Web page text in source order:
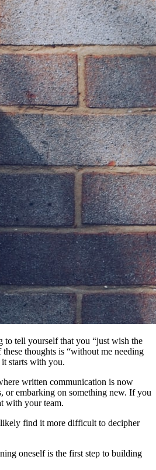
to tell yourself that you “just wish the
thoughts is “without me needing
starts with you.
written communication is now
or embarking on something new. If you
with your team.
likely find it more difficult to decipher
oneself is the first step to building